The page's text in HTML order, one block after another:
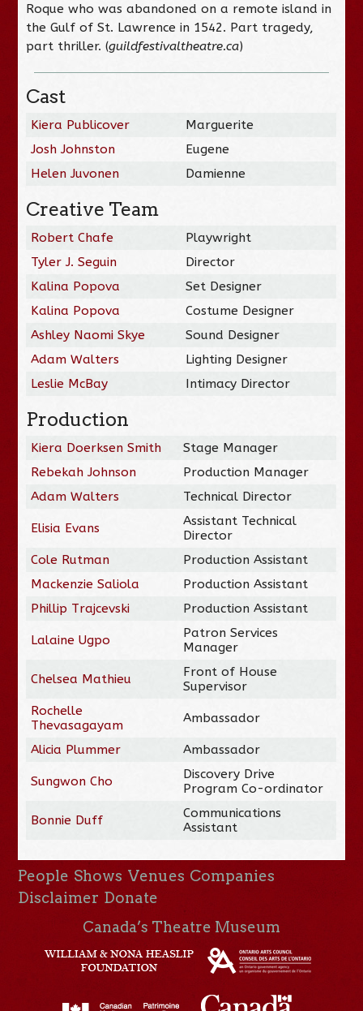
Roque who was abandoned on a remote island in
the Gulf of St. Lawrence in 1542. Part tragedy,
part thriller. (guildfestivaltheatre.ca)
Cast
Kiera Publicover
Marguerite
Josh Johnston
Eugene
Helen Juvonen
Damienne
Creative Team
Robert Chafe
Playwright
Tyler J. Seguin
Director
Kalina Popova
Set Designer
Kalina Popova
Costume Designer
Ashley Naomi Skye
Sound Designer
Adam Walters
Lighting Designer
Leslie McBay
Intimacy Director
Production
Kiera Doerksen Smith
Stage Manager
Rebekah Johnson
Production Manager
Adam Walters
Technical Director
Elisia Evans
Assistant Technical
Director
Cole Rutman
Production Assistant
Mackenzie Saliola
Production Assistant
Phillip Trajcevski
Production Assistant
Lalaine Ugpo
Patron Services
Manager
Chelsea Mathieu
Front of House
Supervisor
Rochelle
Thevasagayam
Ambassador
Alicia Plummer Ambassador
Sungwon Cho
Discovery Drive
Program Co-ordinator
Bonnie Duff
Communications
Assistant
People Shows Venues Companies
Disclaimer Donate
Canada’s Theatre Museum